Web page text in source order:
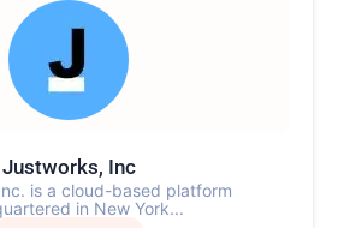
Justworks, Inc
is a cloud-based platform
in New York...